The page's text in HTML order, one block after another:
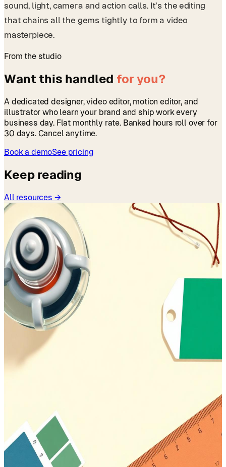
sound, light, camera and action calls. It’s the editing
that chains all the gems tightly to form a video
masterpiece.
From the studio
Want this handled for you?
A dedicated designer, video editor, motion editor, and
illustrator who learn your brand and ship work every
business day. Flat monthly rate. Banked hours roll over for
30 days. Cancel anytime.
Book a demoSee pricing
Keep reading
All resources →